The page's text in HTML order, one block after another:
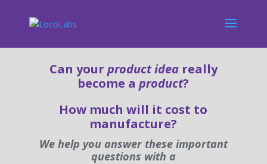
Can your product ideareally
become aproduct?
How much will it cost to
manufacture?
We help you answer these important
questions with a